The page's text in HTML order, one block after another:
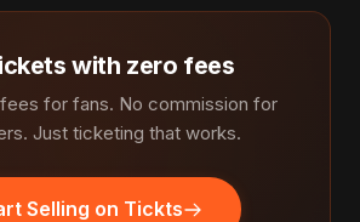
with zero fees
for fans. No commission for
Just ticketing that works.
Selling on Tickts